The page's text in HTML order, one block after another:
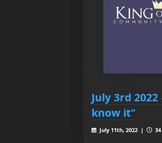
July 3rd
know it"
July 11th, 2022 |